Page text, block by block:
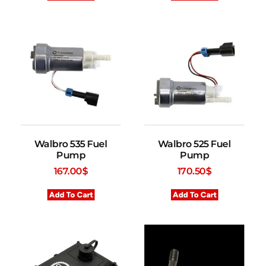
Walbro 535 Fuel
Pump
167.00$
Add To Cart
Walbro 525 Fuel
Pump
170.50$
Add To Cart